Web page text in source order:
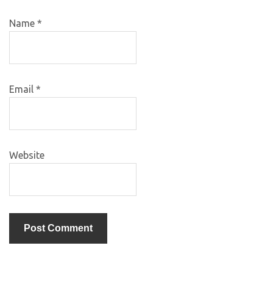
Name *
Email *
Website